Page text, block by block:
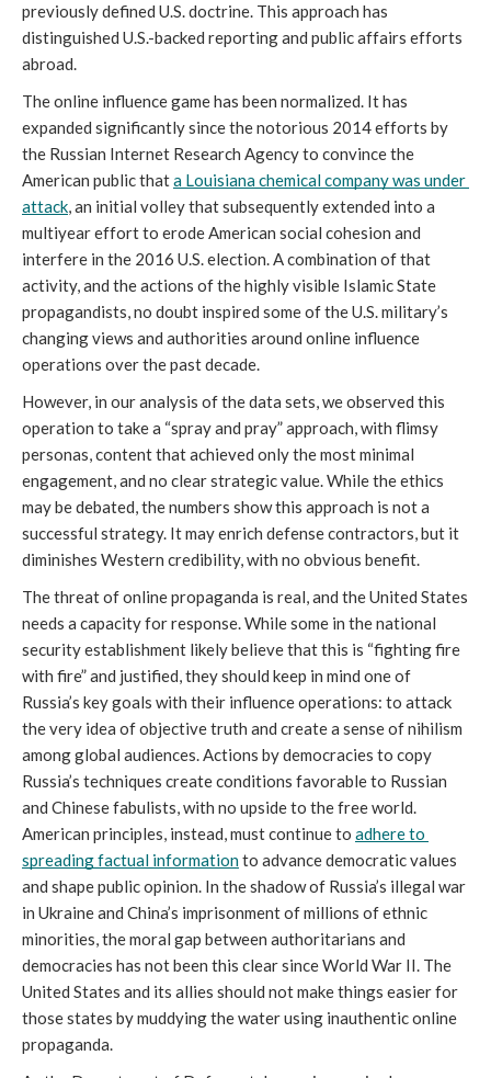
previously defined U.S. doctrine. This approach has
distinguished U.S.-backed reporting and public affairs efforts
abroad.
The online influence game has been normalized. It has
expanded significantly since the notorious 2014 efforts by
the Russian Internet Research Agency to convince the
American public that a Louisiana chemical company was under
attack, an initial volley that subsequently extended into a
multiyear effort to erode American social cohesion and
interfere in the 2016 U.S. election. A combination of that
activity, and the actions of the highly visible Islamic State
propagandists, no doubt inspired some of the U.S. military’s
changing views and authorities around online influence
operations over the past decade.
However, in our analysis of the data sets, we observed this
operation to take a “spray and pray” approach, with flimsy
personas, content that achieved only the most minimal
engagement, and no clear strategic value. While the ethics
may be debated, the numbers show this approach is not a
successful strategy. It may enrich defense contractors, but it
diminishes Western credibility, with no obvious benefit.
The threat of online propaganda is real, and the United States
needs a capacity for response. While some in the national
security establishment likely believe that this is “fighting fire
with fire” and justified, they should keep in mind one of
Russia’s key goals with their influence operations: to attack
the very idea of objective truth and create a sense of nihilism
among global audiences. Actions by democracies to copy
Russia’s techniques create conditions favorable to Russian
and Chinese fabulists, with no upside to the free world.
American principles, instead, must continue to adhere to
spreading factual information to advance democratic values
and shape public opinion. In the shadow of Russia’s illegal war
in Ukraine and China’s imprisonment of millions of ethnic
minorities, the moral gap between authoritarians and
democracies has not been this clear since World War II. The
United States and its allies should not make things easier for
those states by muddying the water using inauthentic online
propaganda.